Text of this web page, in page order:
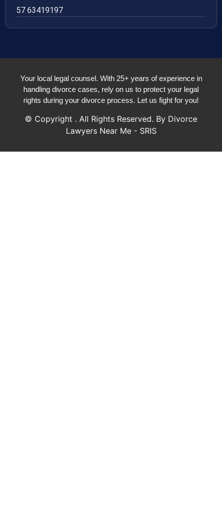
57 63419197
Your local legal counsel. With 25+ years of experience in
handling divorce cases, rely on us to protect your legal
rights during your divorce process. Let us fight for you!
© Copyright . All Rights Reserved. By Divorce
Lawyers Near Me - SRIS